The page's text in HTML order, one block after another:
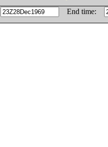
End time: